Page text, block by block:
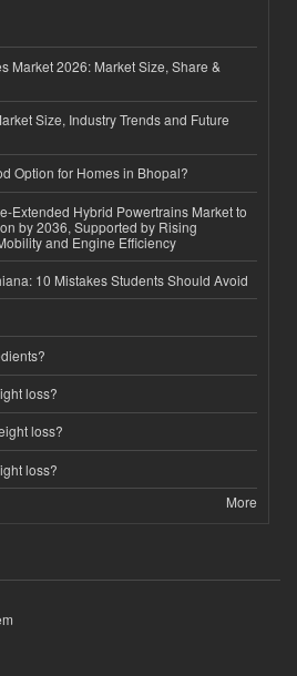
Market 2026: Market Size, Share &
Size, Industry Trends and Future
Option for Homes in Bhopal?
Extended Hybrid Powertrains Market to
by 2036, Supported by Rising
and Engine Efficiency
10 Mistakes Students Should Avoid
loss?
loss?
loss?
More